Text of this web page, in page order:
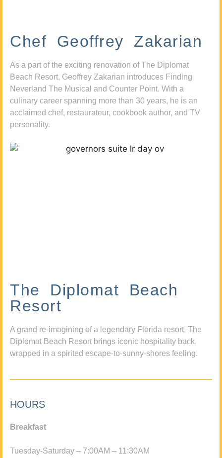
Chef Geoffrey Zakarian
As a part of the exciting renovation of The Diplomat
Beach Resort, Geoffrey Zakarian introduces Finding
Neverland The Musical and Counter Point. With a
culinary career spanning more than 30 years, he is an
acclaimed chef, restaurateur, cookbook author, and TV
personality.
The Diplomat Beach
Resort
A grand re-imagining of a legendary Florida resort, The
Diplomat Beach Resort brings iconic hospitality back,
wrapped in a spirited escape-to-sunny-shores feeling.
HOURS
Breakfast
Tuesday-Saturday – 7:00AM – 11:30AM